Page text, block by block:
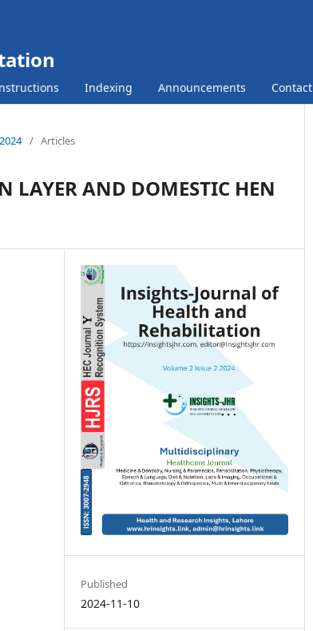
Indexing Announcements Contact
/ Articles
LAYER AND DOMESTIC HEN
Published
2024-11-10